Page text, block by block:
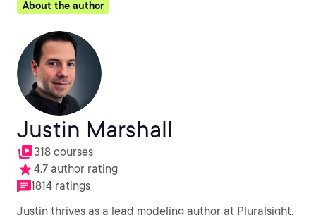
About the author
Justin Marshall
318 courses
4.7 author rating
1814 ratings
Justin thrives as a lead modeling author at Pluralsight.